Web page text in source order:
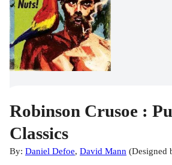
Robinson Crusoe :
Classics
By: Daniel Defoe, David Mann (Designed